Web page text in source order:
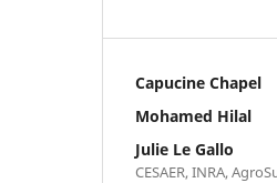
Capucine Chapel
Mohamed Hilal
Julie Le Gallo
CESAER, INRA,